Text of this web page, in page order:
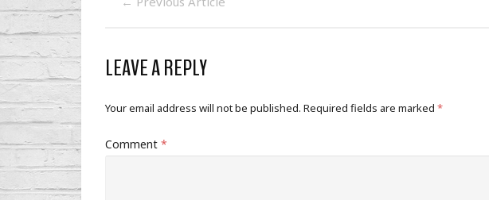
LEAVE A REPLY
Your email address will not be published. Required fields are marked *
Comment *